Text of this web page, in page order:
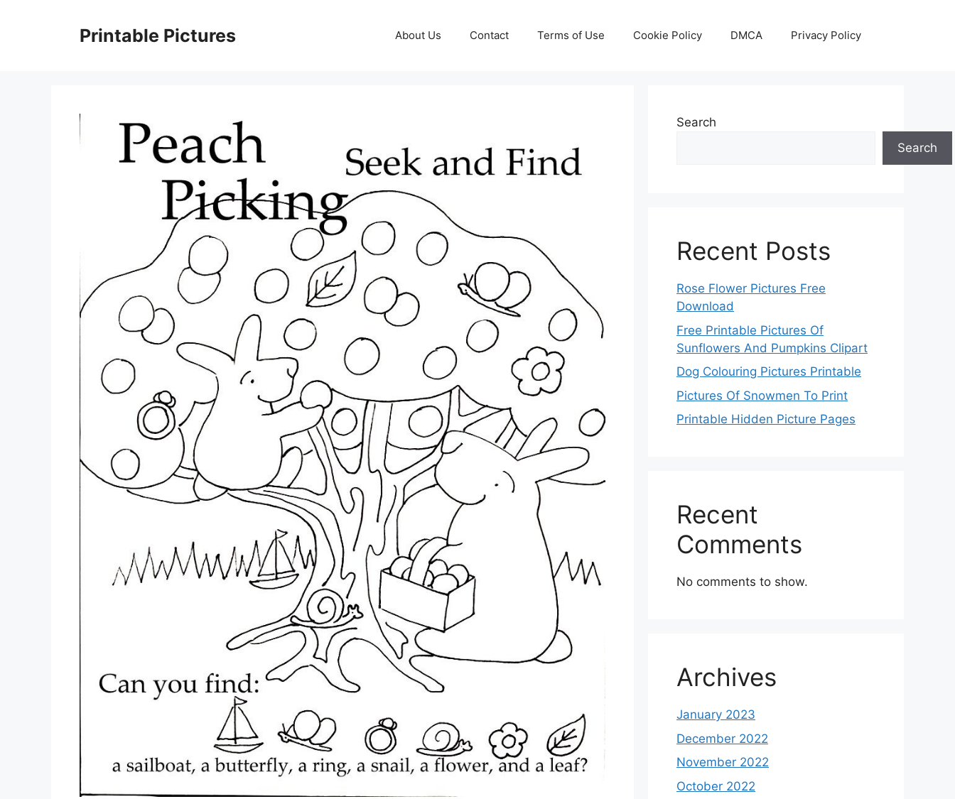
Printable Pictures About Us Contact Terms of Use Cookie Policy DMCA Privacy Policy
Search
Search
Recent Posts
Rose Flower Pictures Free
Download
Free Printable Pictures Of
Sunflowers And Pumpkins Clipart
Dog Colouring Pictures Printable
Pictures Of Snowmen To Print
Printable Hidden Picture Pages
Recent
Comments
No comments to show.
Archives
January 2023
December 2022
November 2022
October 2022